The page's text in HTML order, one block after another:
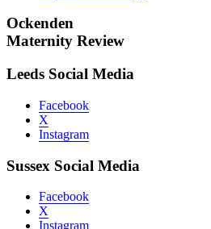
Ockenden
Maternity Review
Leeds Social Media
Facebook
X
Instagram
Sussex Social Media
Facebook
X
Instagram